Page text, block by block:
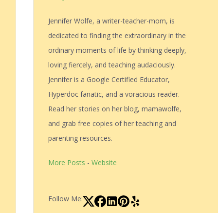
Jennifer Wolfe, a writer-teacher-mom, is
dedicated to finding the extraordinary in the
ordinary moments of life by thinking deeply,
loving fiercely, and teaching audaciously.
Jennifer is a Google Certified Educator,
Hyperdoc fanatic, and a voracious reader.
Read her stories on her blog, mamawolfe,
and grab free copies of her teaching and
parenting resources.
More Posts - Website
Follow Me: